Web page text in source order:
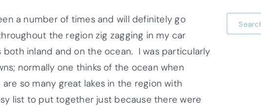
a number of times and will definitely go
the region zig zagging in my car
both inland and on the ocean. I was particularly
normally one thinks of the ocean when
so many great lakes in the region with
list to put together just because there were